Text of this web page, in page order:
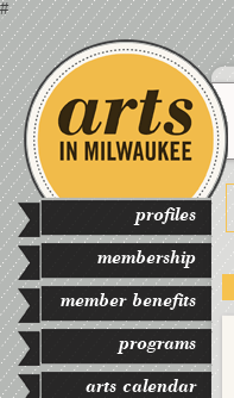
#
profiles
membership
member benefits
programs
arts calendar